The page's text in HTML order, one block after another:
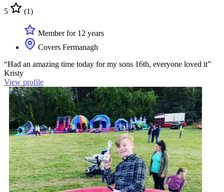
5 (1)
Member for 12 years
Covers Fermanagh
“Had an amazing time today for my sons 16th, everyone loved it”
Kristy
View profile